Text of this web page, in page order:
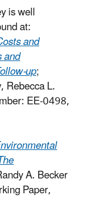
is well
at:
and
and
up;
Rebecca L.
EE-0498,
A. Becker
Paper,